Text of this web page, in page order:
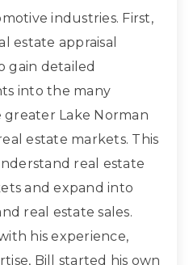
industries. First,
estate appraisal
gain detailed
into the many
Lake Norman
estate markets. This
real estate
and expand into
real estate sales.
his experience,
Bill started his own